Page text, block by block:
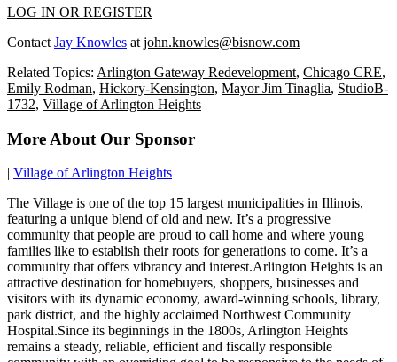
LOG IN OR REGISTER
Contact Jay Knowles at john.knowles@bisnow.com
Related Topics: Arlington Gateway Redevelopment, Chicago CRE,
Emily Rodman, Hickory-Kensington, Mayor Jim Tinaglia, StudioB-
1732, Village of Arlington Heights
More About Our Sponsor
Village of Arlington Heights
The Village is one of the top 15 largest municipalities in Illinois,
featuring a unique blend of old and new. It’s a progressive
community that people are proud to call home and where young
families like to establish their roots for generations to come. It’s a
community that offers vibrancy and interest.Arlington Heights is an
attractive destination for homebuyers, shoppers, businesses and
visitors with its dynamic economy, award-winning schools, library,
park district, and the highly acclaimed Northwest Community
Hospital.Since its beginnings in the 1800s, Arlington Heights
remains a steady, reliable, efficient and fiscally responsible